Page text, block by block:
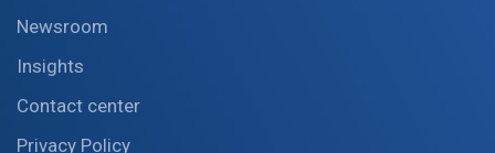
Newsroom
Insights
Contact center
Privacy Policy